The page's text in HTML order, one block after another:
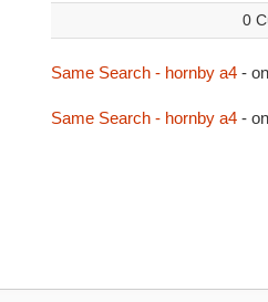
0
Same Search - hornby a4-
Same Search - hornby a4-